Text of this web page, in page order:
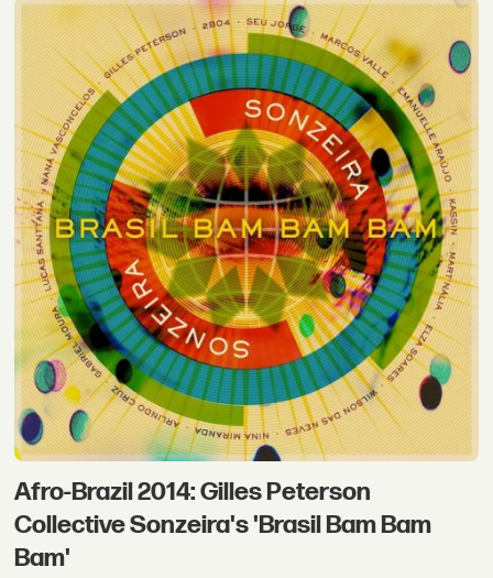
Afro-Brazil 2014: Gilles Peterson
Collective Sonzeira's 'Brasil Bam Bam
Bam'